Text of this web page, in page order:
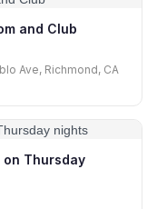
and Club
Ave, Richmond, CA
Thursday